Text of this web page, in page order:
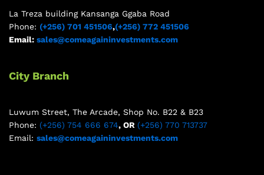
La Treza building Kansanga Ggaba Road
Phone: (+256) 701 451506,(+256) 772 451506
Email: sales@comeagaininvestments.com
City Branch
Luwum Street, The Arcade, Shop No. B22 & B23
Phone: (+256) 754 666 674, OR (+256) 770 713737
Email: sales@comeagaininvestments.com